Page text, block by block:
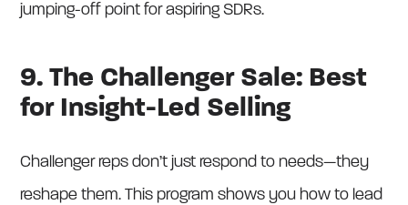
jumping-off point for aspiring SDRs.
9. The Challenger Sale: Best
for Insight-Led Selling
Challenger reps don’t just respond to needs—they
reshape them. This program shows you how to lead